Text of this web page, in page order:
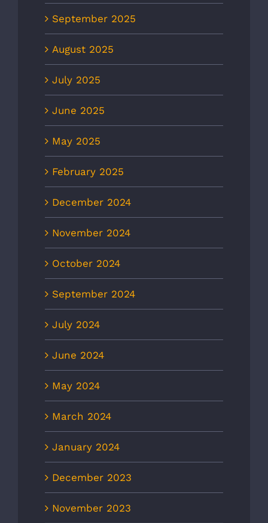
September 2025
August 2025
July 2025
June 2025
May 2025
February 2025
December 2024
November 2024
October 2024
September 2024
July 2024
June 2024
May 2024
March 2024
January 2024
December 2023
November 2023